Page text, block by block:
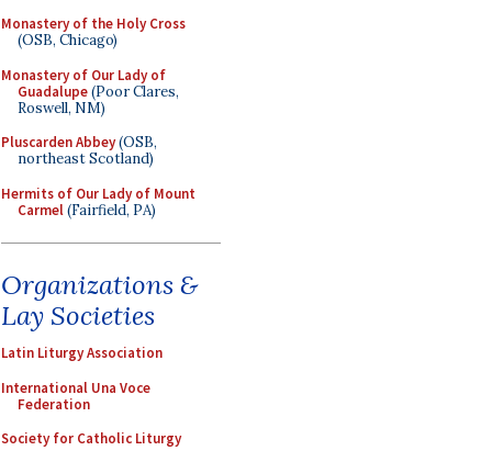
Monastery of the Holy Cross
(OSB, Chicago)
Monastery of Our Lady of
Guadalupe(Poor Clares,
Roswell, NM)
Pluscarden Abbey(OSB,
northeast Scotland)
Hermits of Our Lady of Mount
Carmel(Fairfield, PA)
Organizations &
Lay Societies
Latin Liturgy Association
International Una Voce
Federation
Society for Catholic Liturgy